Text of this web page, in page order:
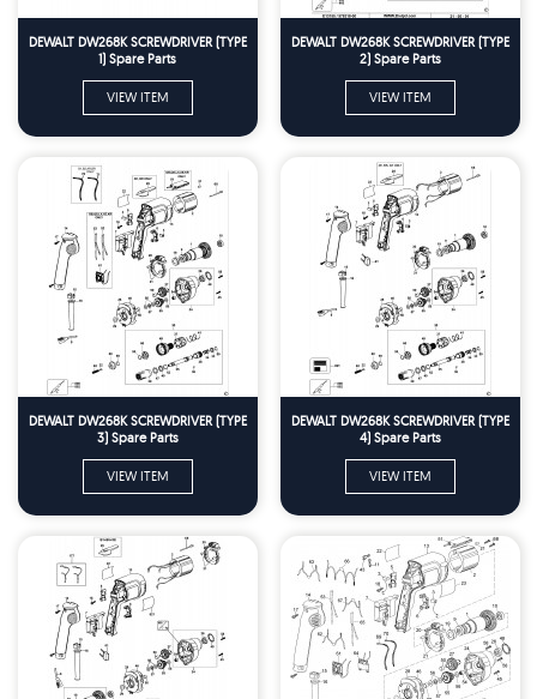
DEWALT DW268K SCREWDRIVER (TYPE
1) Spare Parts
VIEW ITEM
DEWALT DW268K SCREWDRIVER (TYPE
2) Spare Parts
VIEW ITEM
DEWALT DW268K SCREWDRIVER (TYPE
3) Spare Parts
VIEW ITEM
DEWALT DW268K SCREWDRIVER (TYPE
4) Spare Parts
VIEW ITEM